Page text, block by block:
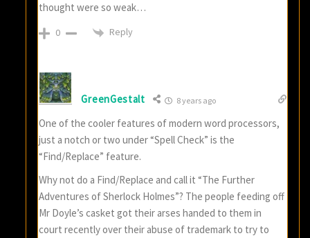
thought were so weak…
0 Reply
GreenGestalt 8 years ago
One of the cooler features of modern word processors,
just a notch or two under “Spell Check” is the
“Find/Replace” feature.
Why not do a Find/Replace and call it “The Further
Adventures of Sherlock Holmes”? The people feeding off
Mr Doyle’s casket got their arses handed to them in
court recently over their abuse of trademark to try to